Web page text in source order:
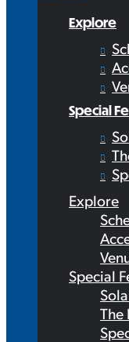
Explore
Special
Explore
Special
The